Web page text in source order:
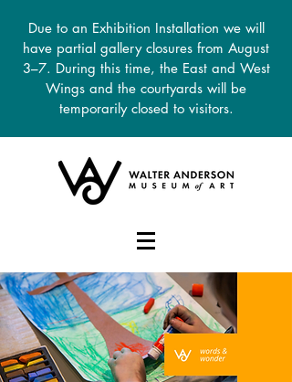
Due to an Exhibition Installation we will
have partial gallery closures from August
3–7. During this time, the East and West
Wings and the courtyards will be
temporarily closed to visitors.
DONATE